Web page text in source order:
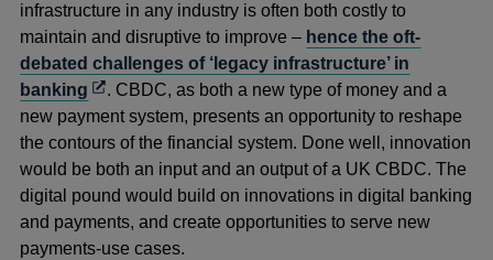
infrastructure in any industry is often both costly to
maintain and disruptive to improve – hence the oft-
debated challenges of ‘legacy infrastructure’ in
banking Opens
in
a
new
window
. CBDC, as both a new type of money and a
new payment system, presents an opportunity to reshape
the contours of the financial system. Done well, innovation
would be both an input and an output of a UK CBDC. The
digital pound would build on innovations in digital banking
and payments, and create opportunities to serve new
payments-use cases.